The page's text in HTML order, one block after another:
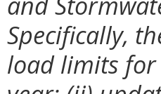
Specifically,
load limits for